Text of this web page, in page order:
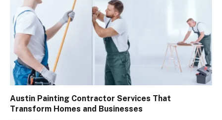
Austin Painting Contractor Services That
Transform Homes and Businesses